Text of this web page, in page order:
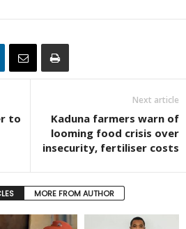
to
Next article
Kaduna farmers warn of
looming food crisis over
insecurity, fertiliser costs
MORE FROM AUTHOR